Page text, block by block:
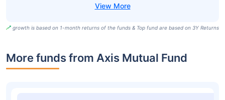
growth is based on 1-month returns of the funds & Top fund are based on 3Y Returns
More funds from Axis Mutual Fund